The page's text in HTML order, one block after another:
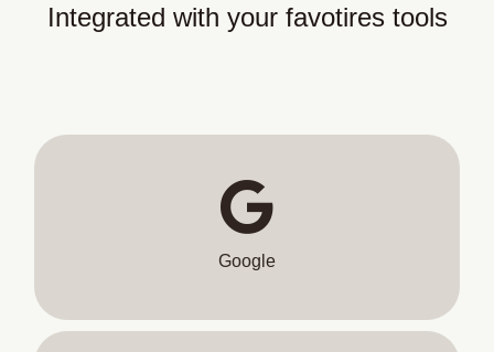
Integrated with your favotires tools
Google